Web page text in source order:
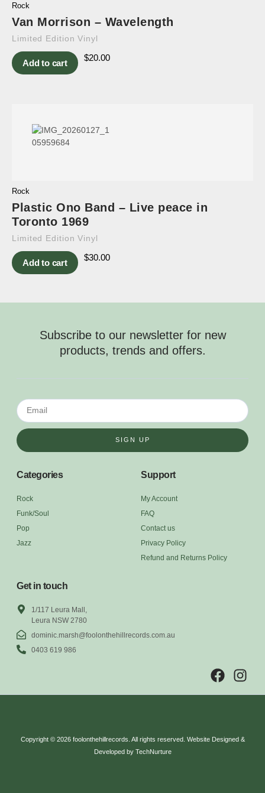
Rock
Van Morrison – Wavelength
Limited Edition Vinyl
Add to cart
$20.00
Rock
Plastic Ono Band – Live peace in
Toronto 1969
Limited Edition Vinyl
Add to cart
$30.00
Subscribe to our newsletter for new
products, trends and offers.
SIGN UP
Categories
Rock
Funk/Soul
Pop
Jazz
Support
My Account
FAQ
Contact us
Privacy Policy
Refund and Returns Policy
Get in touch
1/117 Leura Mall,
Leura NSW 2780
dominic.marsh@foolonthehillrecords.com.au
0403 619 986
Copyright © 2026 foolonthehillrecords. All rights reserved. Website Designed &
Developed by TechNurture